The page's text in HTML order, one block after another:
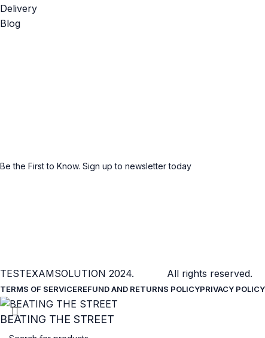
Delivery
Blog
Be the First to Know. Sign up to newsletter today
TESTEXAMSOLUTION 2024. All rights reserved.
TERMS OF SERVICEREFUND AND RETURNS POLICYPRIVACY POLICY
BEATING THE STREET